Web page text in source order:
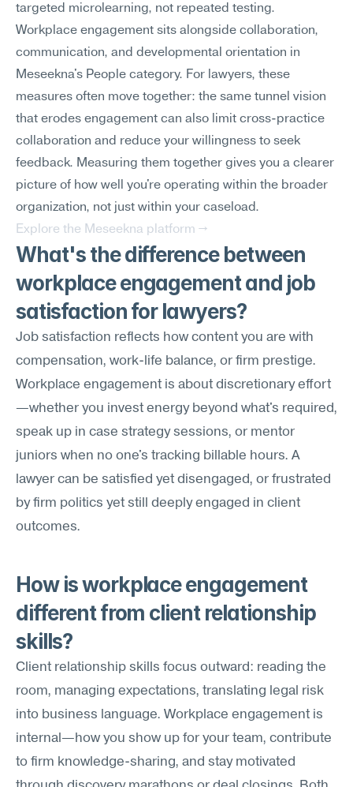
targeted microlearning, not repeated testing.
Workplace engagement sits alongside collaboration,
communication, and developmental orientation in
Meseekna's People category. For lawyers, these
measures often move together: the same tunnel vision
that erodes engagement can also limit cross-practice
collaboration and reduce your willingness to seek
feedback. Measuring them together gives you a clearer
picture of how well you're operating within the broader
organization, not just within your caseload.
Explore the Meseekna platform →
What's the difference between
workplace engagement and job
satisfaction for lawyers?
Job satisfaction reflects how content you are with
compensation, work-life balance, or firm prestige.
Workplace engagement is about discretionary effort
—whether you invest energy beyond what's required,
speak up in case strategy sessions, or mentor
juniors when no one's tracking billable hours. A
lawyer can be satisfied yet disengaged, or frustrated
by firm politics yet still deeply engaged in client
outcomes.
How is workplace engagement
different from client relationship
skills?
Client relationship skills focus outward: reading the
room, managing expectations, translating legal risk
into business language. Workplace engagement is
internal—how you show up for your team, contribute
to firm knowledge-sharing, and stay motivated